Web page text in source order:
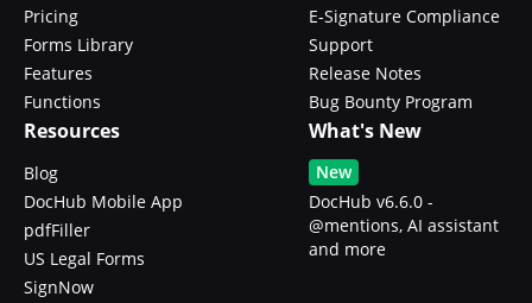
Pricing
Forms Library
Features
Functions
E-Signature Compliance
Support
Release Notes
Bug Bounty Program
Resources
Blog
DocHub Mobile App
pdfFiller
US Legal Forms
SignNow
What's New
New
DocHub v6.6.0 -
@mentions, AI assistant
and more